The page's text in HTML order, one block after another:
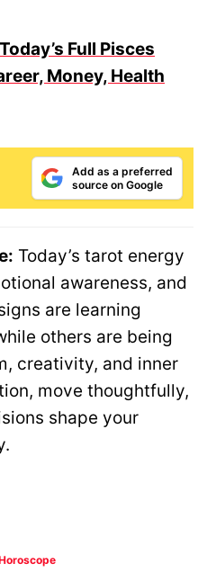
Full Pisces
Money, Health
Add as a preferred
source on Google
Today’s tarot energy
awareness, and
are learning
others are being
creativity, and inner
move thoughtfully,
shape your